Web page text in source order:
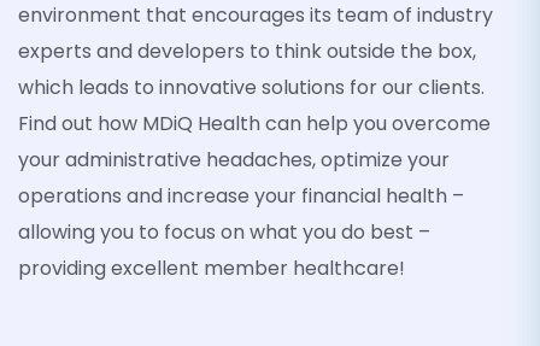
environment that encourages its team of industry
experts and developers to think outside the box,
which leads to innovative solutions for our clients.
Find out how MDiQ Health can help you overcome
your administrative headaches, optimize your
operations and increase your financial health –
allowing you to focus on what you do best –
providing excellent member healthcare!